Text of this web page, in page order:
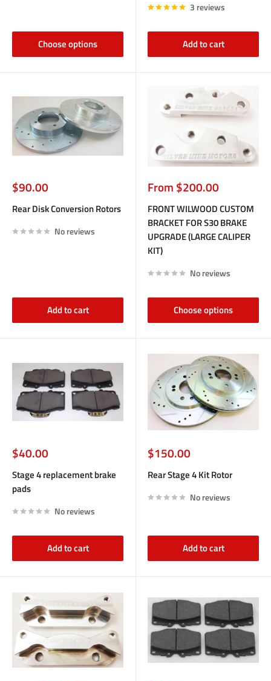
Choose options
3 reviews
Add to cart
Sale
price
$90.00
Rear Disk Conversion Rotors
No reviews
Add to cart
Sale
price
From $200.00
FRONT WILWOOD CUSTOM
BRACKET FOR S30 BRAKE
UPGRADE (LARGE CALIPER
KIT)
No reviews
Choose options
Sale
price
$40.00
Stage 4 replacement brake
pads
No reviews
Add to cart
Sale
price
$150.00
Rear Stage 4 Kit Rotor
No reviews
Add to cart